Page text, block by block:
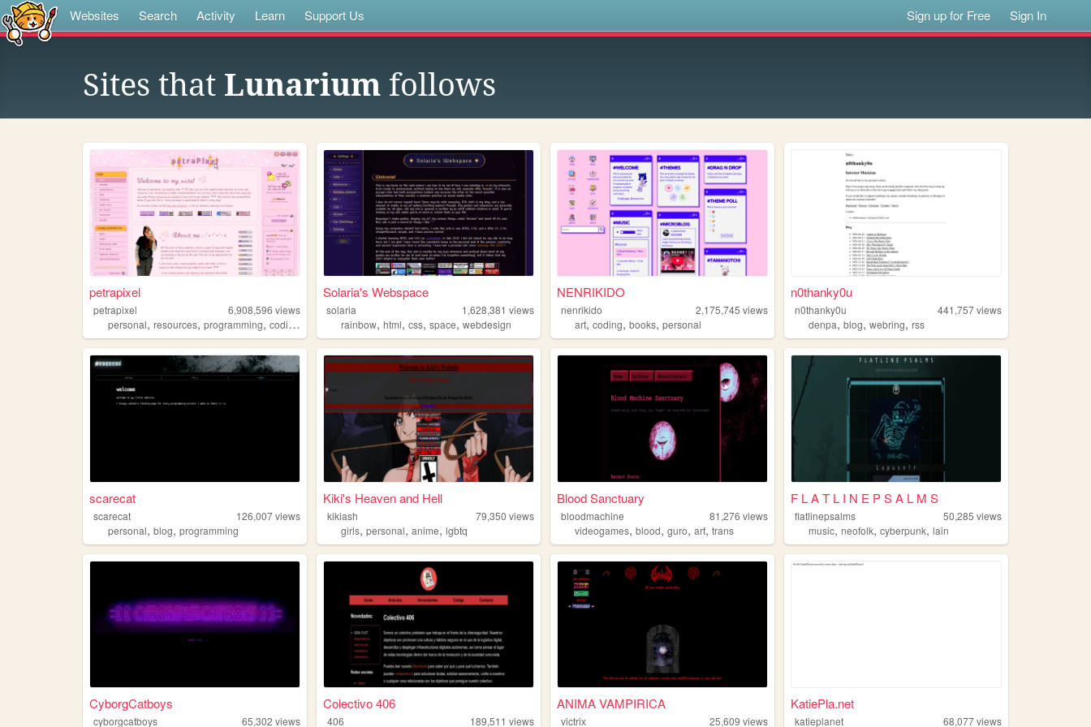
Websites Search Activity Learn Support Us Sign up for Free Sign In
Sites that Lunarium follows
petrapixel
petrapixel 6,908,596 views
personal, resources, programming, coding ,
Solaria's Webspace
solaria 1,628,381 views
rainbow,html,css,space,webdesign
NENRIKIDO
nenrikido 2,175,745 views
art,coding,books,personal
n0thanky0u
n0thanky0u 441,757views
denpa,blog,webring,rss
scarecat
scarecat 126,007views
personal, blog, programming
Kiki's Heaven and Hell
kikiash 79,350 views
girls,personal,anime,lgbtq
Blood Sanctuary
bloodmachine 81,276 views
videogames,blood,guro,art,trans
F L A T L I N E P S A L M S
flatlinepsalms 50,285 views
music,neofolk,cyberpunk,lain
CyborgCatboys
cyborgcatboys 65,302 views
Colectivo 406
406 189,511 views
ANIMA VAMPIRICA
victrix 25,609 views
KatiePla.net
katieplanet 68,077views